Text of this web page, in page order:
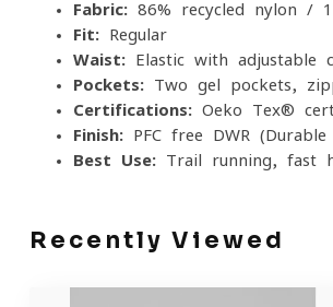
Fabric: 86% recycled nylon /
Fit: Regular
Waist: Elastic with adjustable
Pockets: Two gel pockets,
Certifications: Oeko-Tex®
Finish: PFC-free DWR
Best Use: Trail running, fast
Recently Viewed